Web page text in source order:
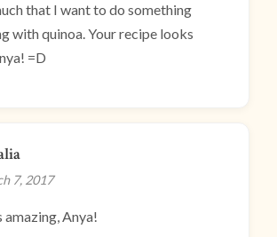
that I want to do something
with quinoa. Your recipe looks
=D
7, 2017
amazing, Anya!